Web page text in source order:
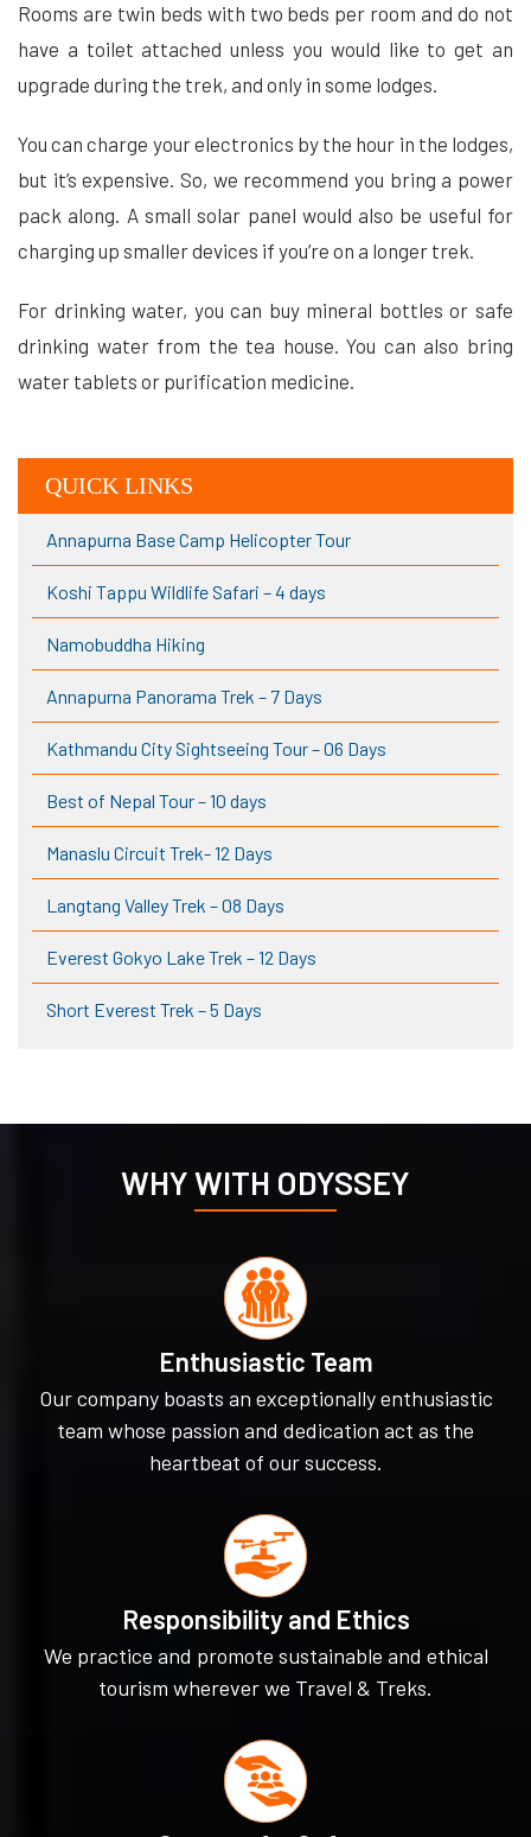
Rooms are twin beds with two beds per room and do not
have a toilet attached unless you would like to get an
upgrade during the trek, and only in some lodges.
You can charge your electronics by the hour in the lodges,
but it’s expensive. So, we recommend you bring a power
pack along. A small solar panel would also be useful for
charging up smaller devices if you’re on a longer trek.
For drinking water, you can buy mineral bottles or safe
drinking water from the tea house. You can also bring
water tablets or purification medicine.
QUICK LINKS
Annapurna Base Camp Helicopter Tour
Koshi Tappu Wildlife Safari – 4 days
Namobuddha Hiking
Annapurna Panorama Trek – 7 Days
Kathmandu City Sightseeing Tour – 06 Days
Best of Nepal Tour – 10 days
Manaslu Circuit Trek- 12 Days
Langtang Valley Trek – 08 Days
Everest Gokyo Lake Trek – 12 Days
Short Everest Trek – 5 Days
WHY WITH ODYSSEY
Enthusiastic Team
Our company boasts an exceptionally enthusiastic
team whose passion and dedication act as the
heartbeat of our success.
Responsibility and Ethics
We practice and promote sustainable and ethical
tourism wherever we Travel & Treks.